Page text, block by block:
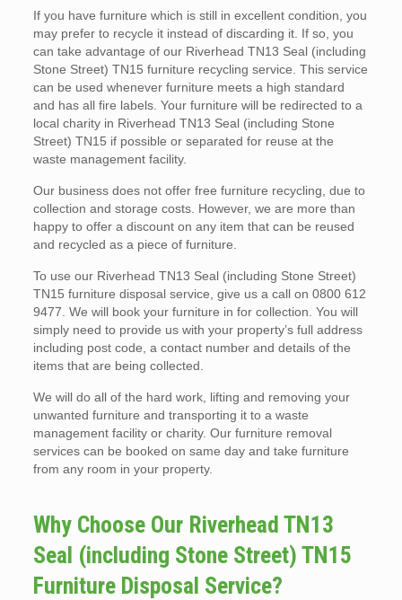
If you have furniture which is still in excellent condition, you
may prefer to recycle it instead of discarding it. If so, you
can take advantage of our Riverhead TN13 Seal (including
Stone Street) TN15 furniture recycling service. This service
can be used whenever furniture meets a high standard
and has all fire labels. Your furniture will be redirected to a
local charity in Riverhead TN13 Seal (including Stone
Street) TN15 if possible or separated for reuse at the
waste management facility.
Our business does not offer free furniture recycling, due to
collection and storage costs. However, we are more than
happy to offer a discount on any item that can be reused
and recycled as a piece of furniture.
To use our Riverhead TN13 Seal (including Stone Street)
TN15 furniture disposal service, give us a call on 0800 612
9477. We will book your furniture in for collection. You will
simply need to provide us with your property’s full address
including post code, a contact number and details of the
items that are being collected.
We will do all of the hard work, lifting and removing your
unwanted furniture and transporting it to a waste
management facility or charity. Our furniture removal
services can be booked on same day and take furniture
from any room in your property.
Why Choose Our Riverhead TN13
Seal (including Stone Street) TN15
Furniture Disposal Service?